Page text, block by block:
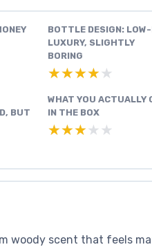
BOTTLE DESIGN: LOW-
LUXURY, SLIGHTLY
BORING
★★★★★
★★★★★
BUT
WHAT YOU ACTUALLY
IN THE BOX
★★★★★
★★★★★
woody scent that feels